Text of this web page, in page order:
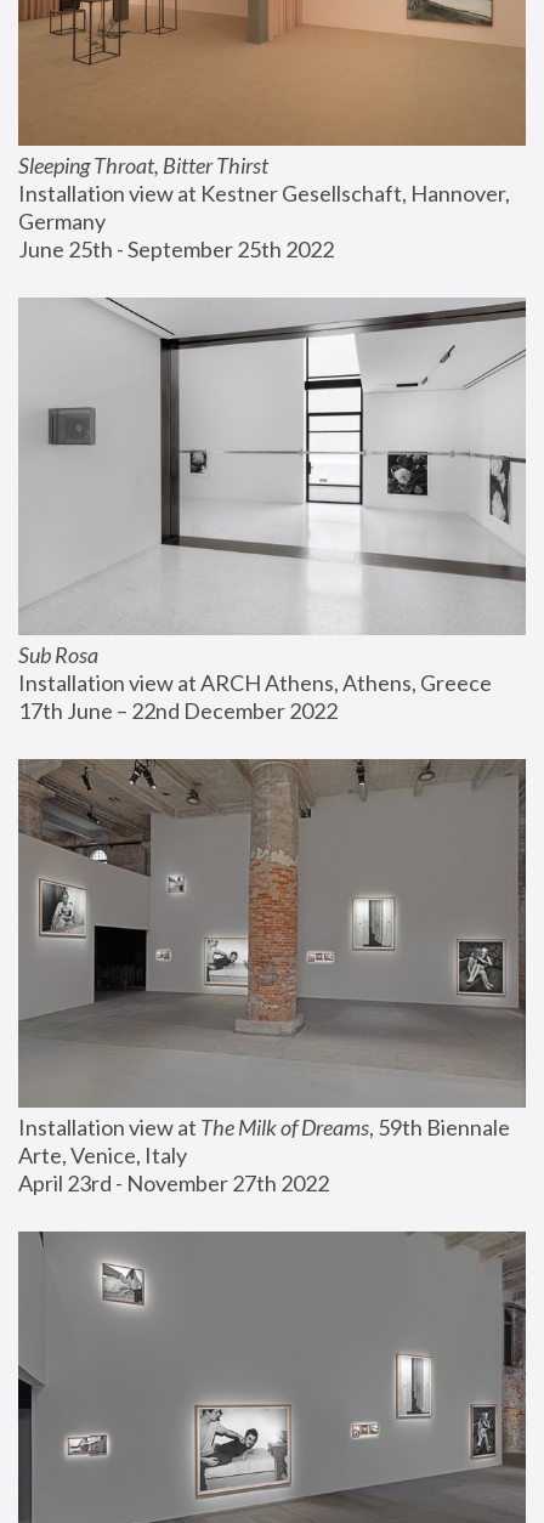
Sleeping Throat, Bitter Thirst
Installation view at Kestner Gesellschaft, Hannover,
Germany
June 25th - September 25th 2022
Sub Rosa
Installation view at ARCH Athens, Athens, Greece
17th June – 22nd December 2022
Installation view at The Milk of Dreams, 59th Biennale
Arte, Venice, Italy
April 23rd - November 27th 2022